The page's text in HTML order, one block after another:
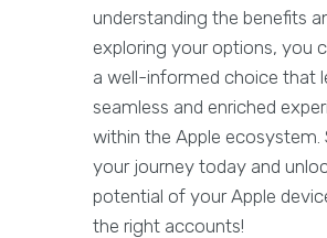
understanding the benefits
exploring your options, you
a well-informed choice that
seamless and enriched
within the Apple ecosystem.
your journey today and
potential of your Apple
the right accounts!